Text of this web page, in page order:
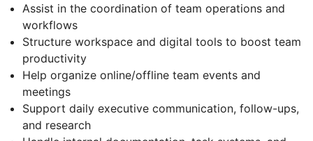
Assist in the coordination of team operations and
workflows
Structure workspace and digital tools to boost team
productivity
Help organize online/offline team events and
meetings
Support daily executive communication, follow-ups,
and research